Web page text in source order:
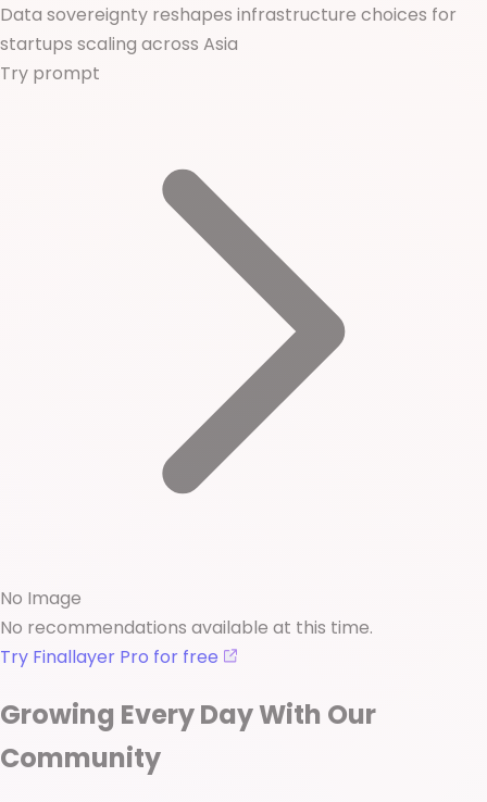
Data sovereignty reshapes infrastructure choices for
startups scaling across Asia
Try prompt
No Image
No recommendations available at this time.
Try Finallayer Pro for free
Growing Every Day With Our
Community